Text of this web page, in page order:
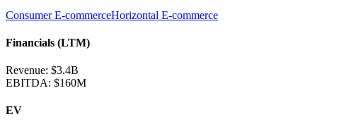
Consumer E-commerceHorizontal E-commerce
Financials (LTM)
Revenue: $3.4B
EBITDA: $160M
EV